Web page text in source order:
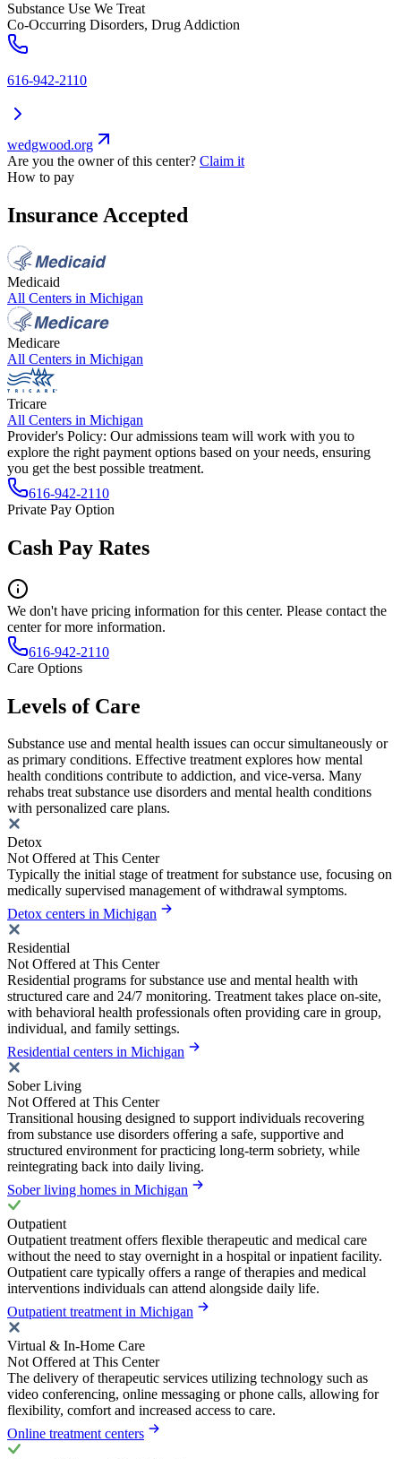
Substance Use We Treat
Co-Occurring Disorders, Drug Addiction
616-942-2110
wedgwood.org
Are you the owner of this center? Claim it
How to pay
Insurance Accepted
Medicaid
All Centers in Michigan
Medicare
All Centers in Michigan
Tricare
All Centers in Michigan
Provider's Policy: Our admissions team will work with you to
explore the right payment options based on your needs, ensuring
you get the best possible treatment.
616-942-2110
Private Pay Option
Cash Pay Rates
We don't have pricing information for this center. Please contact the
center for more information.
616-942-2110
Care Options
Levels of Care
Substance use and mental health issues can occur simultaneously or
as primary conditions. Effective treatment explores how mental
health conditions contribute to addiction, and vice-versa. Many
rehabs treat substance use disorders and mental health conditions
with personalized care plans.
Detox
Not Offered at This Center
Typically the initial stage of treatment for substance use, focusing on
medically supervised management of withdrawal symptoms.
Detox centers in Michigan
Residential
Not Offered at This Center
Residential programs for substance use and mental health with
structured care and 24/7 monitoring. Treatment takes place on-site,
with behavioral health professionals often providing care in group,
individual, and family settings.
Residential centers in Michigan
Sober Living
Not Offered at This Center
Transitional housing designed to support individuals recovering
from substance use disorders offering a safe, supportive and
structured environment for practicing long-term sobriety, while
reintegrating back into daily living.
Sober living homes in Michigan
Outpatient
Outpatient treatment offers flexible therapeutic and medical care
without the need to stay overnight in a hospital or inpatient facility.
Outpatient care typically offers a range of therapies and medical
interventions individuals can attend alongside daily life.
Outpatient treatment in Michigan
Virtual & In-Home Care
Not Offered at This Center
The delivery of therapeutic services utilizing technology such as
video conferencing, online messaging or phone calls, allowing for
flexibility, comfort and increased access to care.
Online treatment centers